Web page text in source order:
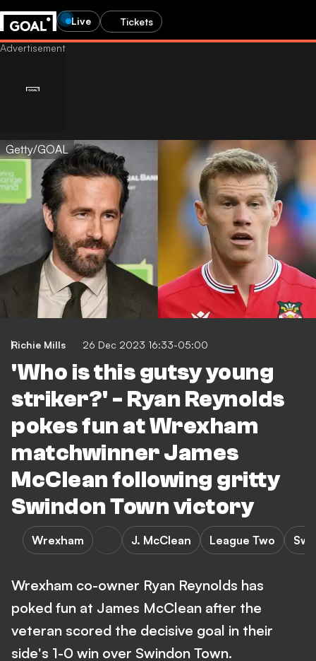
Live Tickets
Getty/GOAL
Richie Mills 26 Dec 2023 16:33-05:00
'Who is this gutsy young
striker?' - Ryan Reynolds
pokes fun at Wrexham
matchwinner James
McClean following gritty
Swindon Town victory
Wrexham J. McClean League Two
Wrexham co-owner Ryan Reynolds has
poked fun at James McClean after the
veteran scored the decisive goal in their
side's 1-0 win over Swindon Town.